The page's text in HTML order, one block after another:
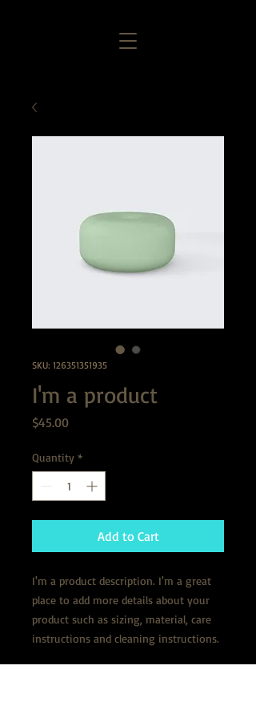
SKU: 126351351935
I'm a product
$45.00Price
Quantity *
Add to Cart
I'm a product description. I'm a great
place to add more details about your
product such as sizing, material, care
instructions and cleaning instructions.